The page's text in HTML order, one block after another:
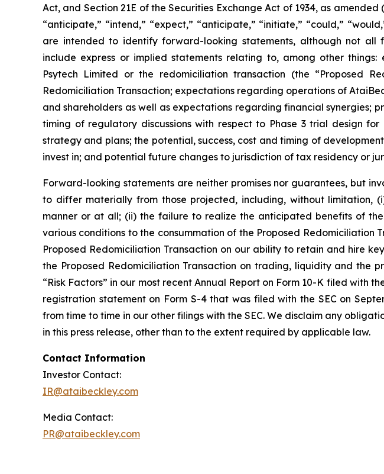
Act, and Section 21E of the Securities Exchange Act of 1934, as amended
“anticipate,” “intend,” “expect,” “anticipate,” “initiate,” “could,”
are intended to identify forward-looking statements, although not all
include express or implied statements relating to, among other
Psytech Limited or the redomiciliation transaction (the “Proposed
Redomiciliation Transaction; expectations regarding operations of
and shareholders as well as expectations regarding financial synergies;
timing of regulatory discussions with respect to Phase 3 trial design
strategy and plans; the potential, success, cost and timing of
invest in; and potential future changes to jurisdiction of tax residency or
Forward-looking statements are neither promises nor guarantees, but
to differ materially from those projected, including, without limitation,
manner or at all; (ii) the failure to realize the anticipated benefits of
various conditions to the consummation of the Proposed
Proposed Redomiciliation Transaction on our ability to retain and hire
the Proposed Redomiciliation Transaction on trading, liquidity and the
“Risk Factors” in our most recent Annual Report on Form 10-K filed with
registration statement on Form S-4 that was filed with the SEC on
from time to time in our other filings with the SEC. We disclaim any
in this press release, other than to the extent required by applicable law.
Contact Information
Investor Contact:
IR@ataibeckley.com
Media Contact:
PR@ataibeckley.com